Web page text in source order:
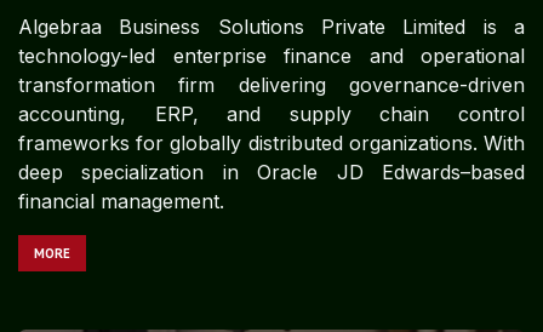
Algebraa Business Solutions Private Limited is a
technology-led enterprise finance and operational
transformation firm delivering governance-driven
accounting, ERP, and supply chain control
frameworks for globally distributed organizations. With
deep specialization in Oracle JD Edwards–based
financial management.
MORE